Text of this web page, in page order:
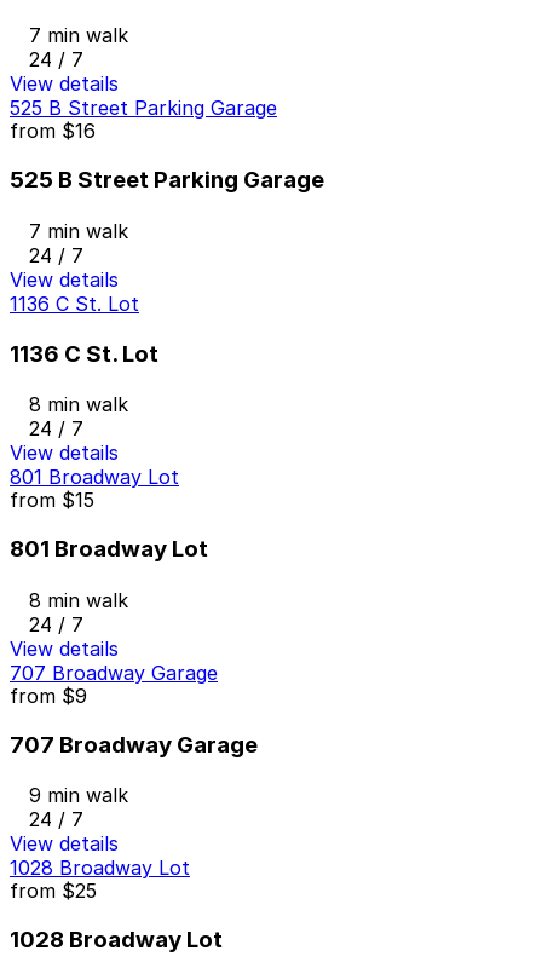
7 min walk
24 / 7
View details
525 B Street Parking Garage
from $16
525 B Street Parking Garage
7 min walk
24 / 7
View details
1136 C St. Lot
1136 C St. Lot
8 min walk
24 / 7
View details
801 Broadway Lot
from $15
801 Broadway Lot
8 min walk
24 / 7
View details
707 Broadway Garage
from $9
707 Broadway Garage
9 min walk
24 / 7
View details
1028 Broadway Lot
from $25
1028 Broadway Lot